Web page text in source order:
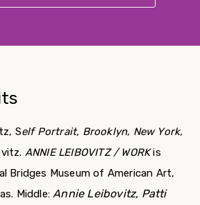
Self Portrait, Brooklyn, New York,
ANNIE LEIBOVITZ / WORKis
Bridges Museum of American Art,
Middle:Annie Leibovitz, Patti